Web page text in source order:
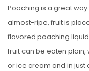
Poaching is a great
almost-ripe, fruit is
flavored poaching
fruit can be eaten plain,
or ice cream and in